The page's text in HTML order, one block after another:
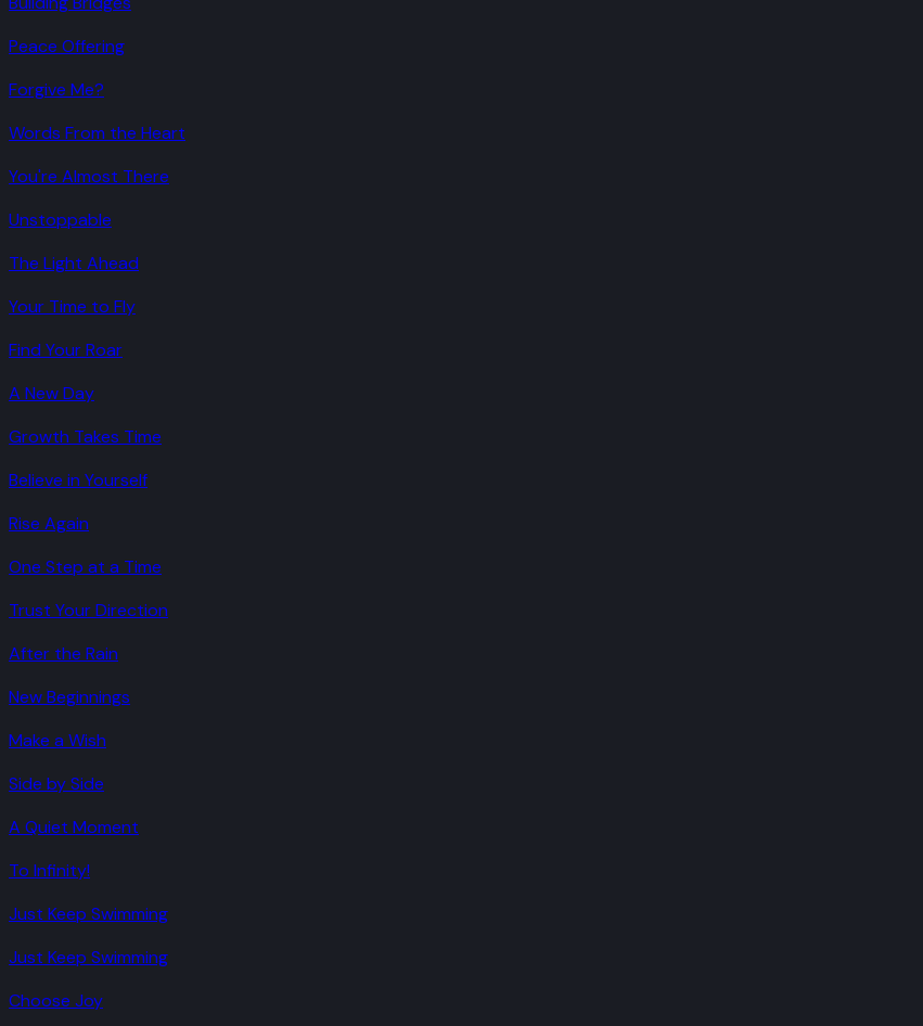
Peace Offering
Forgive Me?
Words From the Heart
You're Almost There
Unstoppable
The Light Ahead
Your Time to Fly
Find Your Roar
A New Day
Growth Takes Time
Believe in Yourself
Rise Again
One Step at a Time
Trust Your Direction
After the Rain
New Beginnings
Make a Wish
Side by Side
A Quiet Moment
To Infinity!
Just Keep Swimming
Just Keep Swimming
Choose Joy